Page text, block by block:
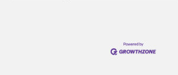
was leading CTE students in making